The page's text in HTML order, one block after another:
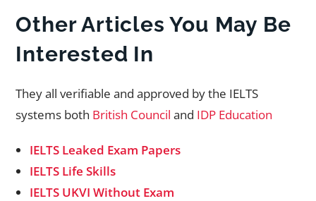
Other Articles You May Be
Interested In
They all verifiable and approved by the IELTS
systems both British Council and IDP Education
IELTS Leaked Exam Papers
IELTS Life Skills
IELTS UKVI Without Exam